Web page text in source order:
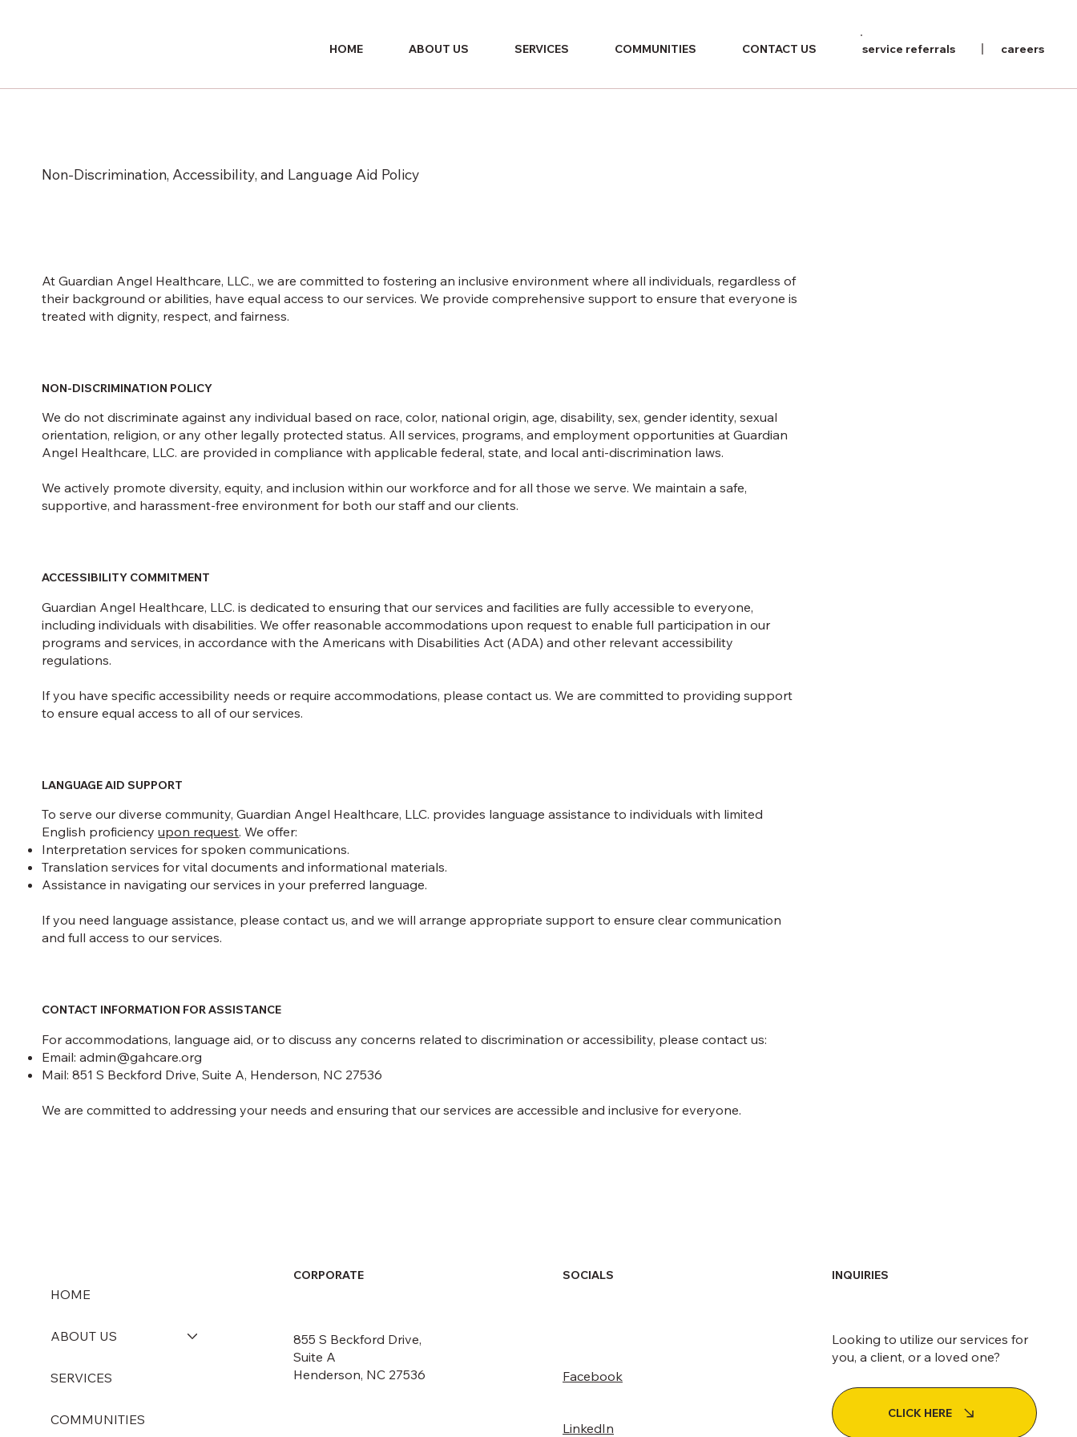
HOME ABOUT US SERVICES COMMUNITIES CONTACT US service referrals careers
Non-Discrimination, Accessibility, and Language Aid Policy
At Guardian Angel Healthcare, LLC., we are committed to fostering an inclusive environment where all individuals, regardless of
their background or abilities, have equal access to our services. We provide comprehensive support to ensure that everyone is
treated with dignity, respect, and fairness.
NON-DISCRIMINATION POLICY
We do not discriminate against any individual based on race, color, national origin, age, disability, sex, gender identity, sexual
orientation, religion, or any other legally protected status. All services, programs, and employment opportunities at Guardian
Angel Healthcare, LLC. are provided in compliance with applicable federal, state, and local anti-discrimination laws.
We actively promote diversity, equity, and inclusion within our workforce and for all those we serve. We maintain a safe,
supportive, and harassment-free environment for both our staff and our clients.
ACCESSIBILITY COMMITMENT
Guardian Angel Healthcare, LLC. is dedicated to ensuring that our services and facilities are fully accessible to everyone,
including individuals with disabilities. We offer reasonable accommodations upon request to enable full participation in our
programs and services, in accordance with the Americans with Disabilities Act (ADA) and other relevant accessibility
regulations.
If you have specific accessibility needs or require accommodations, please contact us. We are committed to providing support
to ensure equal access to all of our services.
LANGUAGE AID SUPPORT
To serve our diverse community, Guardian Angel Healthcare, LLC. provides language assistance to individuals with limited
English proficiencyupon request. We offer:
Interpretation services for spoken communications.
Translation services for vital documents and informational materials.
Assistance in navigating our services in your preferred language.
If you need language assistance, please contact us, and we will arrange appropriate support to ensure clear communication
and full access to our services.
CONTACT INFORMATION FOR ASSISTANCE
For accommodations, language aid, or to discuss any concerns related to discrimination or accessibility, please contact us:
Email:admin@gahcare.org
Mail: 851 S Beckford Drive, Suite A, Henderson, NC 27536
We are committed to addressing your needs and ensuring that our services are accessible and inclusive for everyone.
HOME
ABOUT US
SERVICES
COMMUNITIES
CORPORATE
855 S Beckford Drive,
Suite A
Henderson, NC 27536
SOCIALS
Facebook
LinkedIn
INQUIRIES
Looking to utilize our services for
you, a client, or a loved one?
CLICK HERE